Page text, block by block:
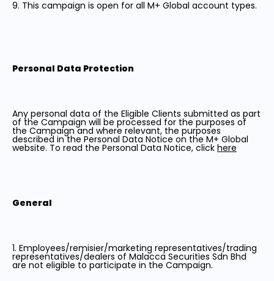
9. This campaign is open for all M+ Global account types.
Personal Data Protection
Any personal data of the Eligible Clients submitted as part
of the Campaign will be processed for the purposes of
the Campaign and where relevant, the purposes
described in the Personal Data Notice on the M+ Global
website. To read the Personal Data Notice, click here
General
1. Employees/remisier/marketing representatives/trading
representatives/dealers of Malacca Securities Sdn Bhd
are not eligible to participate in the Campaign.